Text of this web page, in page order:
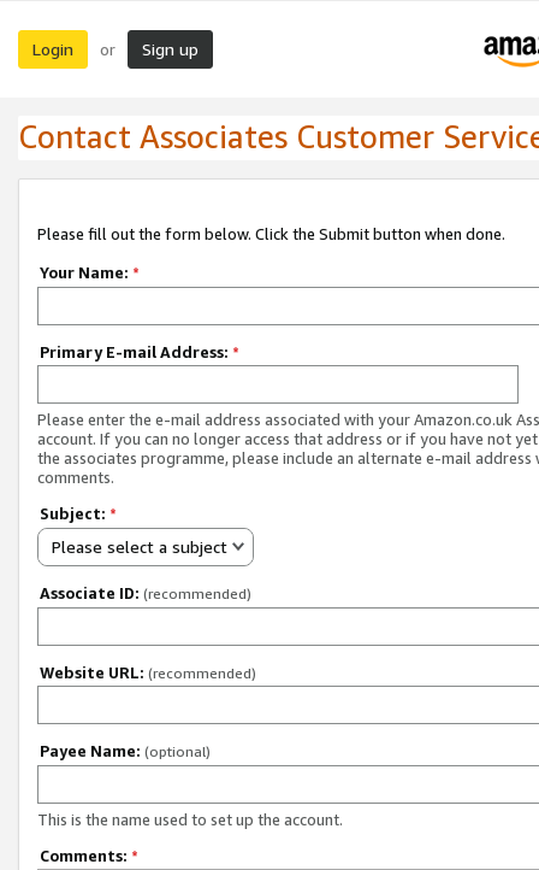
Login or Sign up
Contact Associates Customer
Please fill out the form below. Click the Submit button when done.
Your Name: *
Primary E-mail Address: *
Please enter the e-mail address associated with your Amazon.co.uk
account. If you can no longer access that address or if you have not
the associates programme, please include an alternate e-mail address
comments.
Subject: *
Please select a subject
Associate ID: (recommended)
Website URL: (recommended)
Payee Name: (optional)
This is the name used to set up the account.
Comments: *